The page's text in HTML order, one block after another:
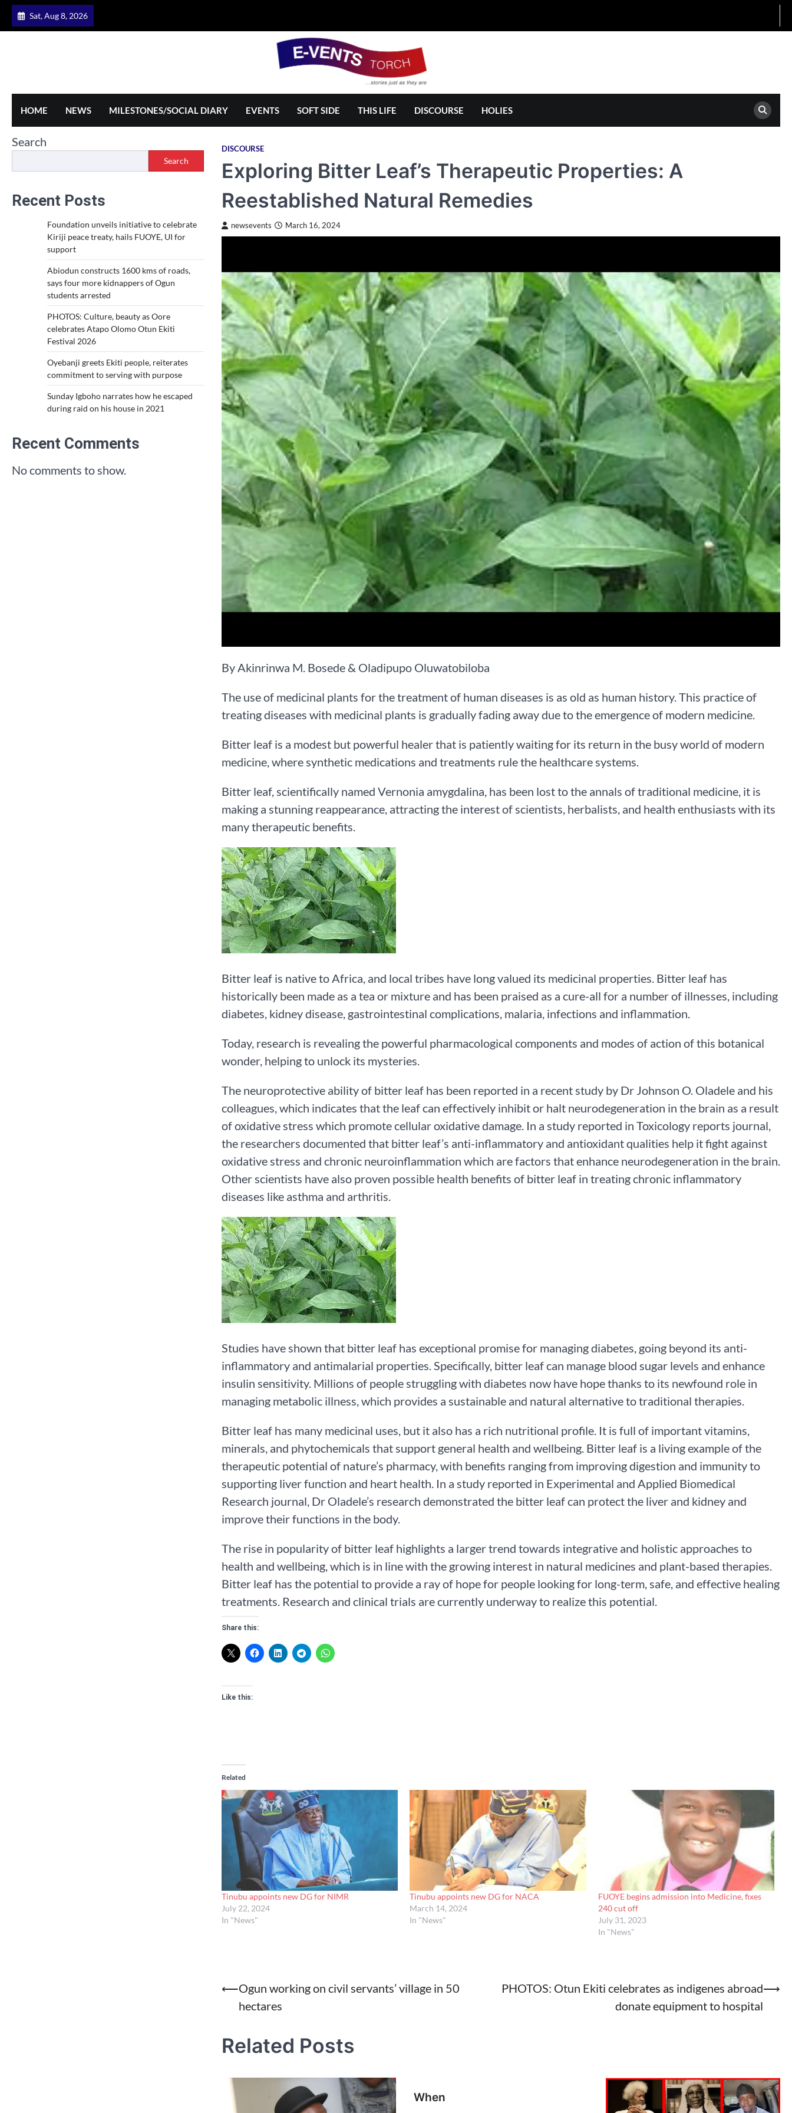
Skip
Sat, Aug 8, 2026
HOME NEWS MILESTONES/SOCIAL DIARY EVENTS SOFT SIDE THIS LIFE DISCOURSE HOLIES
DISCOURSE
Exploring Bitter Leaf’s Therapeutic Properties: A
Reestablished Natural Remedies
newsevents March 16, 2024
By Akinrinwa M. Bosede & Oladipupo Oluwatobiloba
The use of medicinal plants for the treatment of human diseases is as old as human history. This practice of
treating diseases with medicinal plants is gradually fading away due to the emergence of modern medicine.
Bitter leaf is a modest but powerful healer that is patiently waiting for its return in the busy world of modern
medicine, where synthetic medications and treatments rule the healthcare systems.
Bitter leaf, scientifically named Vernonia amygdalina, has been lost to the annals of traditional medicine, it is
making a stunning reappearance, attracting the interest of scientists, herbalists, and health enthusiasts with its
many therapeutic benefits.
Bitter leaf is native to Africa, and local tribes have long valued its medicinal properties. Bitter leaf has
historically been made as a tea or mixture and has been praised as a cure-all for a number of illnesses, including
diabetes, kidney disease, gastrointestinal complications, malaria, infections and inflammation.
Today, research is revealing the powerful pharmacological components and modes of action of this botanical
wonder, helping to unlock its mysteries.
The neuroprotective ability of bitter leaf has been reported in a recent study by Dr Johnson O. Oladele and his
colleagues, which indicates that the leaf can effectively inhibit or halt neurodegeneration in the brain as a result
of oxidative stress which promote cellular oxidative damage. In a study reported in Toxicology reports journal,
the researchers documented that bitter leaf’s anti-inflammatory and antioxidant qualities help it fight against
oxidative stress and chronic neuroinflammation which are factors that enhance neurodegeneration in the brain.
Other scientists have also proven possible health benefits of bitter leaf in treating chronic inflammatory
diseases like asthma and arthritis.
Studies have shown that bitter leaf has exceptional promise for managing diabetes, going beyond its anti-
inflammatory and antimalarial properties. Specifically, bitter leaf can manage blood sugar levels and enhance
insulin sensitivity. Millions of people struggling with diabetes now have hope thanks to its newfound role in
managing metabolic illness, which provides a sustainable and natural alternative to traditional therapies.
Bitter leaf has many medicinal uses, but it also has a rich nutritional profile. It is full of important vitamins,
minerals, and phytochemicals that support general health and wellbeing. Bitter leaf is a living example of the
therapeutic potential of nature’s pharmacy, with benefits ranging from improving digestion and immunity to
supporting liver function and heart health. In a study reported in Experimental and Applied Biomedical
Research journal, Dr Oladele’s research demonstrated the bitter leaf can protect the liver and kidney and
improve their functions in the body.
The rise in popularity of bitter leaf highlights a larger trend towards integrative and holistic approaches to
health and wellbeing, which is in line with the growing interest in natural medicines and plant-based therapies.
Bitter leaf has the potential to provide a ray of hope for people looking for long-term, safe, and effective healing
treatments. Research and clinical trials are currently underway to realize this potential.
Share this:
Like this:
Related
Tinubu appoints new DG for NIMR
July 22, 2024
In "News"
Tinubu appoints new DG for NACA
March 14, 2024
In "News"
FUOYE begins admission into Medicine, fixes
240 cut off
July 31, 2023
In "News"
Post
navigation
⟵Ogun working on civil servants’ village in 50
hectares
PHOTOS: Otun Ekiti celebrates as indigenes abroad
donate equipment to hospital
⟶
Related Posts
When
Search
Search
Recent Posts
Foundation unveils initiative to celebrate
Kiriji peace treaty, hails FUOYE, UI for
support
Abiodun constructs 1600 kms of roads,
says four more kidnappers of Ogun
students arrested
PHOTOS: Culture, beauty as Oore
celebrates Atapo Olomo Otun Ekiti
Festival 2026
Oyebanji greets Ekiti people, reiterates
commitment to serving with purpose
Sunday Igboho narrates how he escaped
during raid on his house in 2021
Recent Comments
No comments to show.